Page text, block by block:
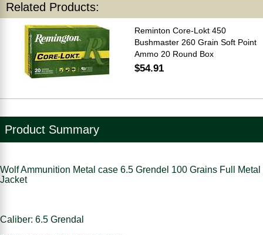
Related Products:
Reminton Core-Lokt 450
Bushmaster 260 Grain Soft Point
Ammo 20 Round Box
$54.91
Product Summary
Wolf Ammunition Metal case 6.5 Grendel 100 Grains Full Metal
Jacket
Caliber: 6.5 Grendal